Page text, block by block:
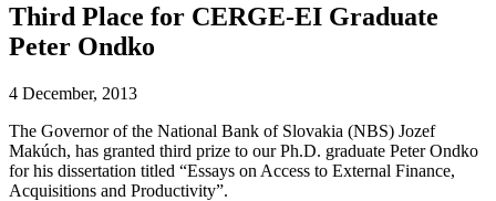
Third Place for CERGE-EI Graduate
Peter Ondko
4 December, 2013
The Governor of the National Bank of Slovakia (NBS) Jozef
Makúch, has granted third prize to our Ph.D. graduate Peter Ondko
for his dissertation titled “Essays on Access to External Finance,
Acquisitions and Productivity”.